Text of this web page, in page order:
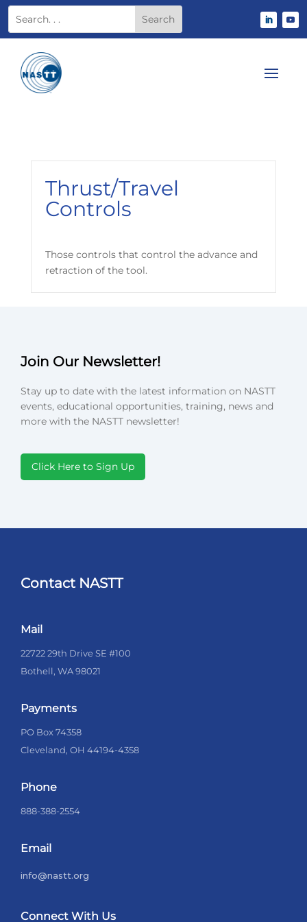
Thrust/Travel
Controls
Those controls that control the advance and
retraction of the tool.
Join Our Newsletter!
Stay up to date with the latest information on NASTT
events, educational opportunities, training, news and
more with the NASTT newsletter!
Click Here to Sign Up
Contact NASTT
Mail
22722 29th Drive SE #100
Bothell, WA 98021
Payments
PO Box 74358
Cleveland, OH 44194-4358
Phone
888-388-2554
Email
info@nastt.org
Connect With Us